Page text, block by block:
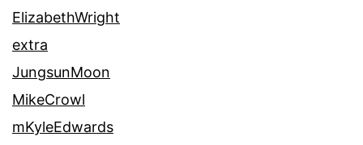
ElizabethWright
extra
JungsunMoon
MikeCrowl
mKyleEdwards